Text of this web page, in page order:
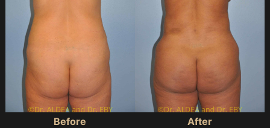
Before After